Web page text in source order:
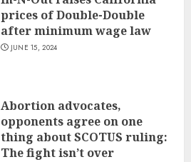
prices of Double-Double
after minimum wage law
JUNE 15, 2024
Abortion advocates,
opponents agree on one
thing about SCOTUS ruling:
The fight isn’t over